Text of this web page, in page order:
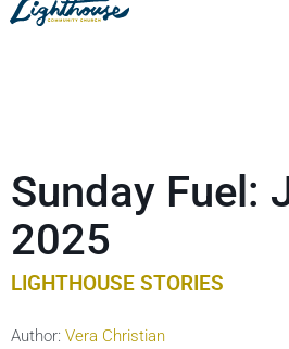
Sunday Fuel:
2025
LIGHTHOUSE STORIES
Author: Vera Christian